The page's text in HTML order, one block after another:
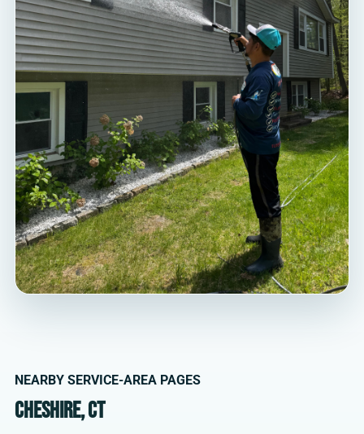
NEARBY SERVICE-AREA PAGES
Cheshire, CT